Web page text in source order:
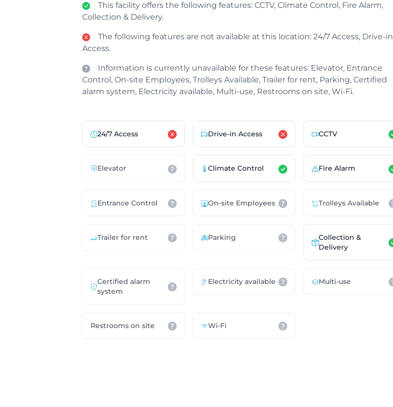
This facility offers the following features: CCTV, Climate Control, Fire Alarm,
Collection & Delivery.
The following features are not available at this location: 24/7 Access, Drive-in
Access.
Information is currently unavailable for these features: Elevator, Entrance
Control, On-site Employees, Trolleys Available, Trailer for rent, Parking, Certified
alarm system, Electricity available, Multi-use, Restrooms on site, Wi-Fi.
24/7 Access Drive-in Access CCTV
Elevator Climate Control Fire Alarm
Entrance Control On-site Employees Trolleys Available
Trailer for rent Parking
Collection &
Delivery
Certified alarm
system
Electricity available Multi-use
Restrooms on site Wi-Fi